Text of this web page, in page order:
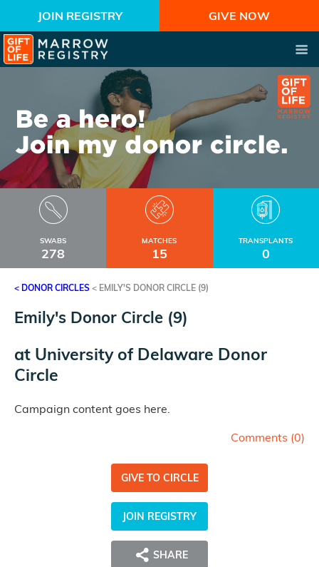
JOIN REGISTRY GIVE NOW
SWABS
278
MATCHES
15
TRANSPLANTS
0
< DONOR CIRCLES < EMILY'S DONOR CIRCLE (9)
Emily's Donor Circle (9)
at University of Delaware Donor
Circle
Campaign content goes here.
Comments (0)
GIVE TO CIRCLE
JOIN REGISTRY
SHARE